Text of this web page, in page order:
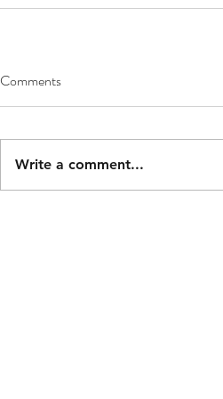
Comments
Write a comment...